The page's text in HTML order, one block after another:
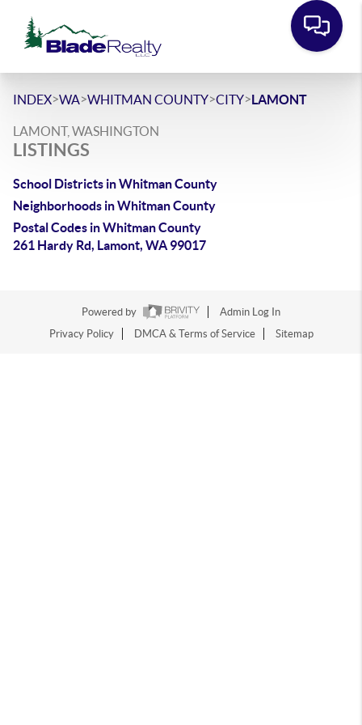
INDEX>WA>WHITMAN COUNTY>CITY>LAMONT
LAMONT, WASHINGTON
LISTINGS
School Districts in Whitman County
Neighborhoods in Whitman County
Postal Codes in Whitman County
261 Hardy Rd, Lamont, WA 99017
Powered by
Admin Log In
Privacy Policy
DMCA & Terms of Service Sitemap